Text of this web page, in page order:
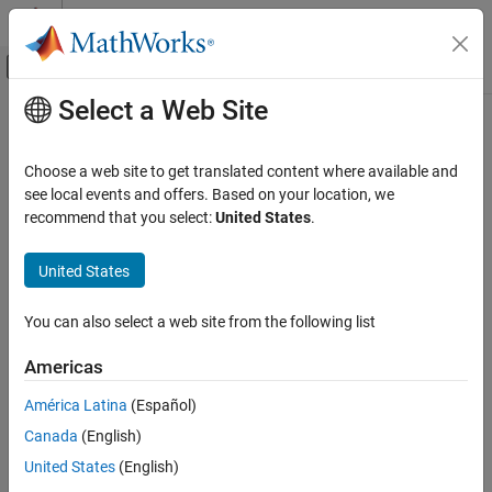
Skip to content
Off-Canvas Navigation Menu Toggle
Documentation Home
Simulink Design Verifier
Analyze Model and View Results
Simulink Design Verifier
Resolve Analysis Issues
sldvhighlight
ON THIS PAGE
Syntax
Main Content
sldvhighlight
Highlight model using data fromSimulinkDesign Verifier
Syntax
sldvhighlight(model)
sldvhighlight(model, dataFile, filterFiles)
Description
sldvhighlight
Simulink
Design Verifier™
Select a Web Site
Choose a web site to get translated content where available and
see local events and offers. Based on your location, we
recommend that you select:United States.
United States
You can also select a web site from the following list
Americas
América Latina (Español)
Canada (English)
United States (English)